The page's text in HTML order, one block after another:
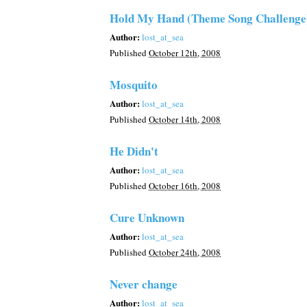
Hold My Hand (Theme Song
Author:lost_at_sea
PublishedOctober 12th, 2008
Mosquito
Author:lost_at_sea
PublishedOctober 14th, 2008
He Didn't
Author:lost_at_sea
PublishedOctober 16th, 2008
Cure Unknown
Author:lost_at_sea
PublishedOctober 24th, 2008
Never change
Author:lost_at_sea